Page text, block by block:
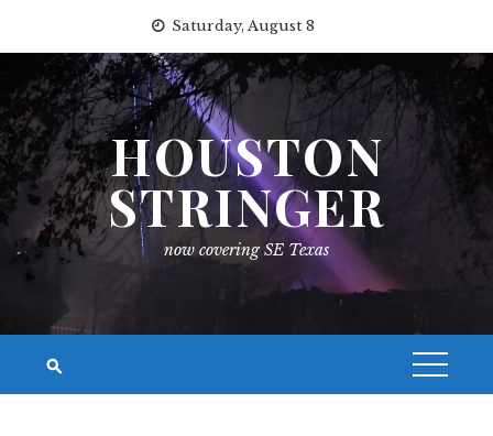
content
Saturday, August 8
HOUSTON
STRINGER
now covering SE Texas